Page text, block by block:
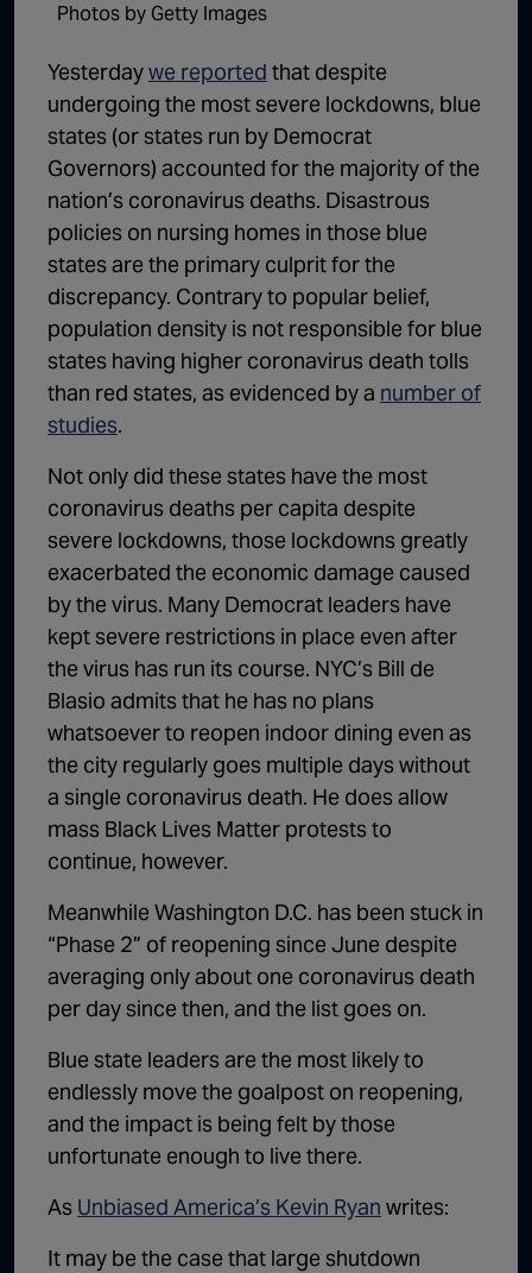
1:02:15
1:05:02 A Dangerous Escalation | Episode 335
1:03:00
1:01:59 Trump's Big Reveal | Episode 333
1:00:40 Kicking the Hornet's Nest | Episode 331
55:28
56:50 Lindsey Graham DEAD at 71 | Episode 329
57:55 Damning Testimony Rocks Charlie Kirk Assassination Trial | Episode 328
Photos by Getty Images
Yesterdaywe reported that despite
undergoing the most severe lockdowns, blue
states (or states run by Democrat
Governors) accounted for the majority of the
nation’s coronavirus deaths. Disastrous
policies on nursing homes in those blue
states are the primary culprit for the
discrepancy. Contrary to popular belief,
population density is not responsible for blue
states having higher coronavirus death tolls
than red states, as evidenced by a number of
studies.
Not only did these states have the most
coronavirus deaths per capita despite
severe lockdowns, those lockdowns greatly
exacerbated the economic damage caused
by the virus. Many Democrat leaders have
kept severe restrictions in place even after
the virus has run its course. NYC’s Bill de
Blasio admits that he has no plans
whatsoever to reopen indoor dining even as
the city regularly goes multiple days without
a single coronavirus death. He does allow
mass Black Lives Matter protests to
continue, however.
Meanwhile Washington D.C. has been stuck in
“Phase 2” of reopening since June despite
averaging only about one coronavirus death
per day since then, and the list goes on.
Blue state leaders are the most likely to
endlessly move the goalpost on reopening,
and the impact is being felt by those
unfortunate enough to live there.
As Unbiased America’s Kevin Ryan writes:
It may be the case that large shutdown